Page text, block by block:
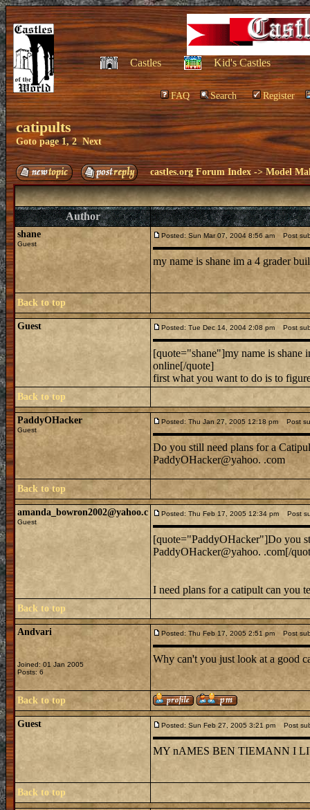
Castles Kid's Castles
FAQ Search Register
catipults
Goto page1,2 Next
castles.org Forum Index ->Model
Author
shane
Guest
Posted: Sun Mar 07, 2004 8:56 am Post
my name is shane im a 4 grader
Back to top
Guest Posted: Tue Dec 14, 2004 2:08 pm Post
[quote="shane"]my name is shane
online[/quote]
first what you want to do is to
Back to top
PaddyOHacker
Guest
Posted: Thu Jan 27, 2005 12:18 pm Post
Do you still need plans for a
PaddyOHacker@yahoo. .com
Back to top
amanda_bowron2002@yahoo.c
Guest
Posted: Thu Feb 17, 2005 12:34 pm Post
[quote="PaddyOHacker"]Do you
PaddyOHacker@yahoo. .com[/
I need plans for a catipult can you
Back to top
Andvari
Joined: 01 Jan 2005
Posts: 6
Posted: Thu Feb 17, 2005 2:51 pm Post
Why can't you just look at a good
Back to top
Guest Posted: Sun Feb 27, 2005 3:21 pm Post
MY nAMES BEN TIEMANN I
Back to top